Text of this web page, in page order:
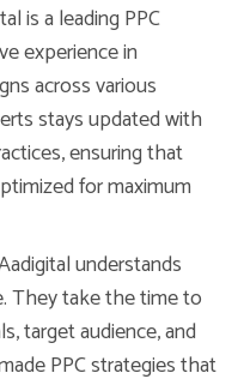
is a leading PPC
experience in
across various
stays updated with
ensuring that
for maximum
understands
They take the time to
target audience, and
PPC strategies that